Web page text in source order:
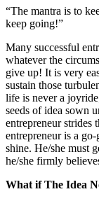
“The mantra is to
keep going!”
Many successful
whatever the
give up! It is very
sustain those
life is never a
seeds of idea sown
entrepreneur strides
entrepreneur is a
shine. He/she must
he/she firmly
What if The Idea